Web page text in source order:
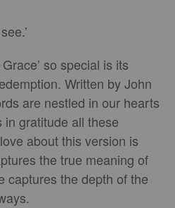
so special is its
Written by John
are nestled in our hearts
gratitude all these
about this version is
the true meaning of
captures the depth of the